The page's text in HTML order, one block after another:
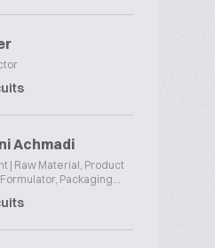
Achmadi
| Raw Material, Product
Packaging...